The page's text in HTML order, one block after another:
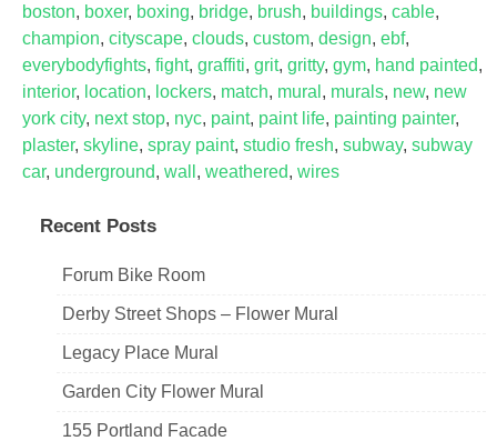
boston, boxer, boxing, bridge, brush, buildings, cable,
champion, cityscape, clouds, custom, design, ebf,
everybodyfights, fight, graffiti, grit, gritty, gym, hand painted,
interior, location, lockers, match, mural , murals, new, new
york city, next stop, nyc, paint, paint life, painting painter,
plaster, skyline, spray paint, studio fresh, subway, subway
car, underground, wall , weathered, wires
Recent Posts
Forum Bike Room
Derby Street Shops – Flower Mural
Legacy Place Mural
Garden City Flower Mural
155 Portland Facade